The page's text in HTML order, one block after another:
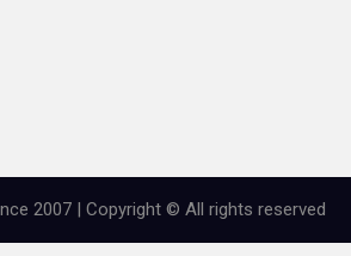
2007 | Copyright © All rights reserved